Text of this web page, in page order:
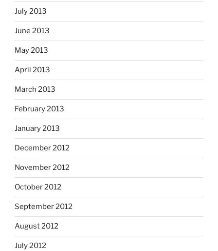
July 2013
June 2013
May 2013
April 2013
March 2013
February 2013
January 2013
December 2012
November 2012
October 2012
September 2012
August 2012
July 2012